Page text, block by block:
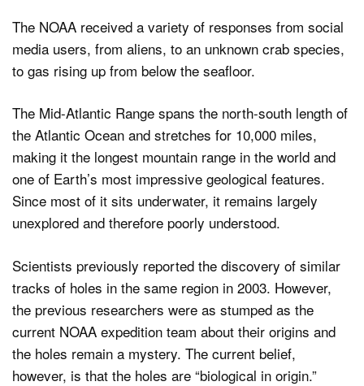
The NOAA received a variety of responses from social
media users, from aliens, to an unknown crab species,
to gas rising up from below the seafloor.
The Mid-Atlantic Range spans the north-south length of
the Atlantic Ocean and stretches for 10,000 miles,
making it the longest mountain range in the world and
one of Earth’s most impressive geological features.
Since most of it sits underwater, it remains largely
unexplored and therefore poorly understood.
Scientists previously reported the discovery of similar
tracks of holes in the same region in 2003. However,
the previous researchers were as stumped as the
current NOAA expedition team about their origins and
the holes remain a mystery. The current belief,
however, is that the holes are “biological in origin.”